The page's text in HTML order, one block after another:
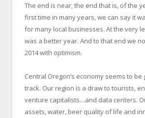
The end is near, the end that is, of the
first time in many years, we can say it
for many local businesses. At the very
was a better year. And to that end we
2014 with optimism.
Central Oregon’s economy seems to be
track. Our region is a draw to tourists,
venture capitalists…and data centers.
assets, water, beer quality of life and